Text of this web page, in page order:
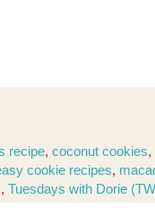
recipe, coconut cookies,
cookie recipes,
, Tuesdays with Dorie